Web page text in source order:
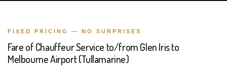
FIXED PRICING — NO SURPRISES
Fare of Chauffeur Service to/from Glen Iris to
Melbourne Airport (Tullamarine)